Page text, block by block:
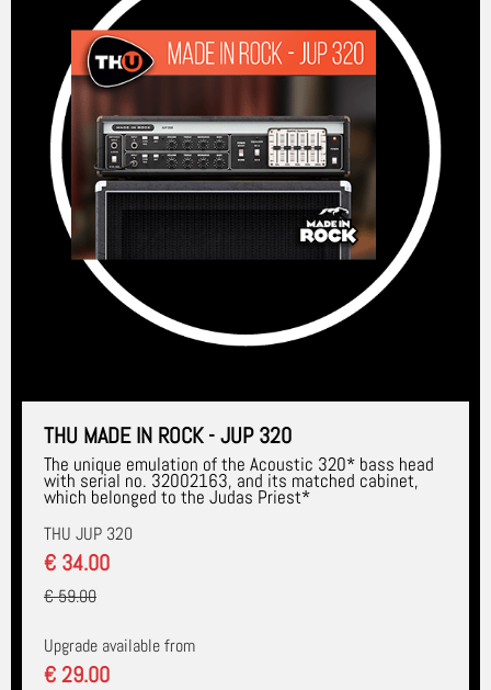
THU MADE IN ROCK - JUP 320
The unique emulation of the Acoustic 320* bass head
with serial no. 32002163, and its matched cabinet,
which belonged to the Judas Priest*
THU JUP 320
€ 34.00
€ 59.00
Upgrade available from
€ 29.00